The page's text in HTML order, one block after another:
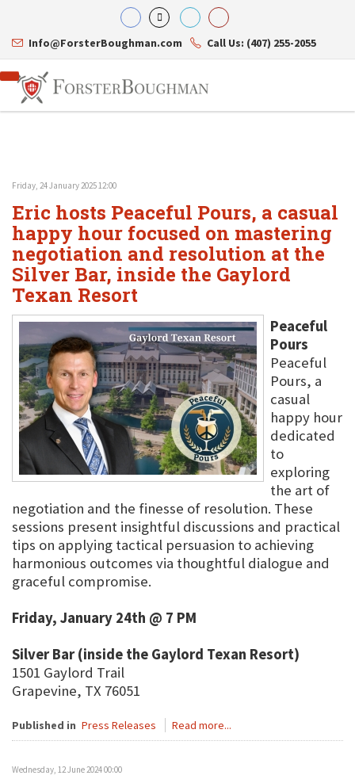
Info@ForsterBoughman.com Call Us: (407) 255-2055
Attorneys
Gary A. Forster
Eric C. Boughman
J. Brian Page
Teresa N. Phillips
Thomas C. Shaw
James E. Shepherd
Mark S. Givens
Viviane Ricci
David Simon
Practice Areas
Corporate Law
Tax Law
International Law
Asset Protection
Healthcare Law
Estate Planning & Probate
Internet & Technology
Business Litigation
Resource Library
Contact Us
Friday, 24 January 2025 12:00
Eric hosts Peaceful Pours, a casual
happy hour focused on mastering
negotiation and resolution at the
Silver Bar, inside the Gaylord
Texan Resort
Peaceful
Pours
Peaceful
Pours, a
casual
happy hour
dedicated
to
exploring
the art of
negotiation and the finesse of resolution. These
sessions present insightful discussions and practical
tips on applying tactical persuasion to achieving
harmonious outcomes via thoughtful dialogue and
graceful compromise.
Friday, January 24th @ 7 PM
Silver Bar (inside the Gaylord Texan Resort)
1501 Gaylord Trail
Grapevine, TX 76051
Published in Press Releases Read more...
Wednesday, 12 June 2024 00:00